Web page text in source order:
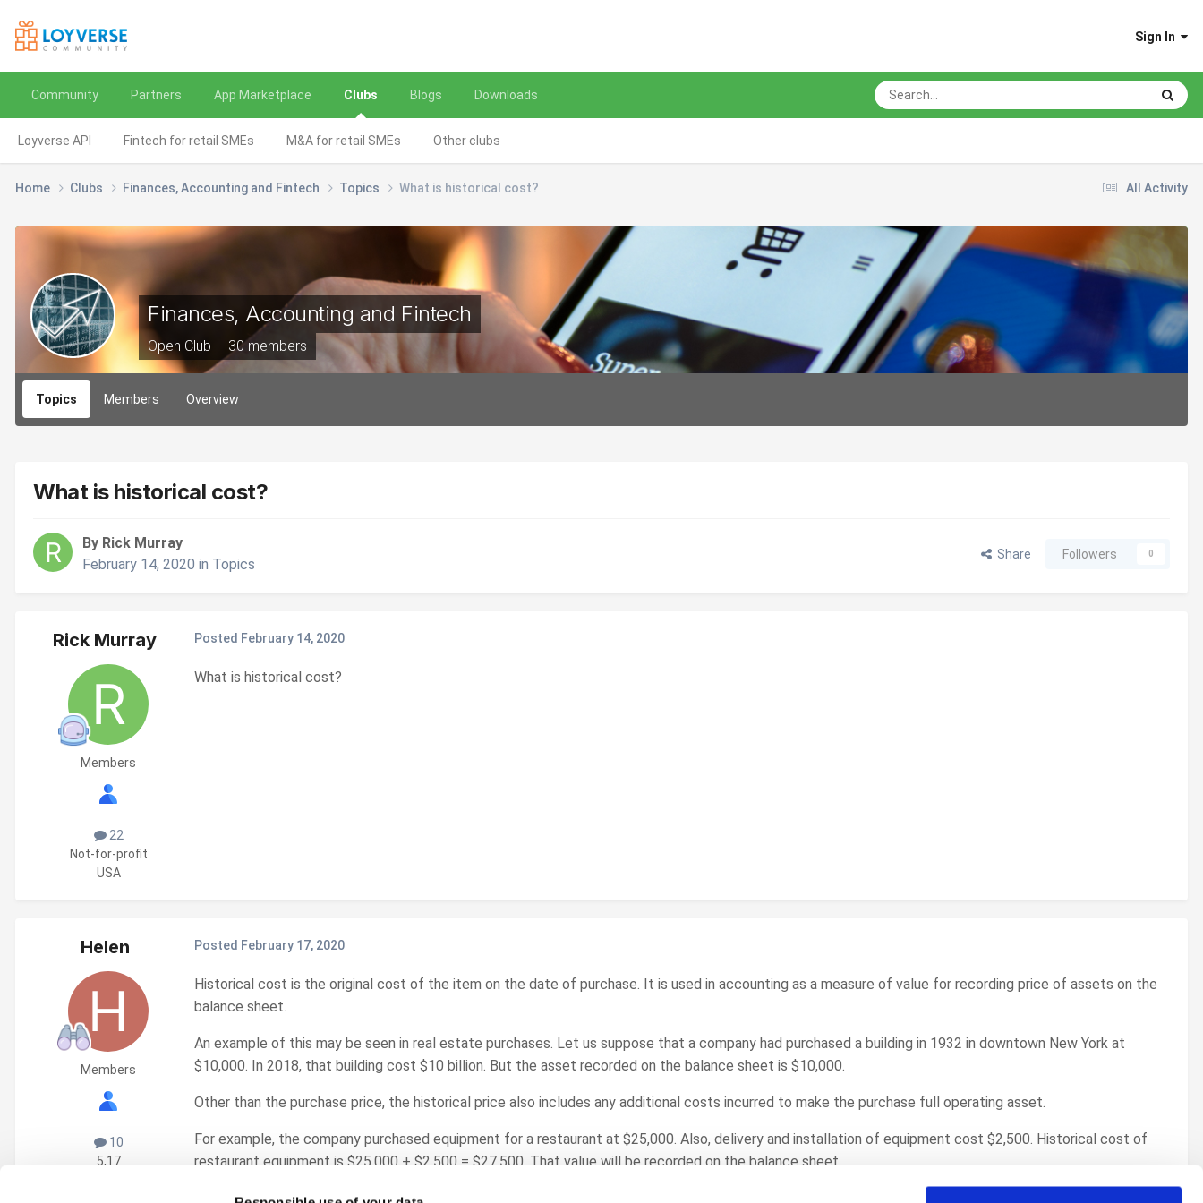
Sign In
Community Partners App Marketplace Clubs
Loyverse API Fintech for retail SMEs M&A for retail SMEs Other clubs
Blogs Downloads
All Activity
Home Clubs Finances, Accounting and Fintech Topics What is historical cost?
Finances, Accounting and Fintech
Open Club · 30 members
Topics Members Overview
What is historical cost?
By Rick Murray
February 14, 2020 in Topics
Share Followers 0
Rick Murray
Members
22
Not-for-profit
USA
Posted February 14, 2020
What is historical cost?
Helen
Members
10
5,17
Posted February 17, 2020
Historical cost is the original cost of the item on the date of purchase. It is used in accounting as a measure of value for recording price of assets on the
balance sheet.
An example of this may be seen in real estate purchases. Let us suppose that a company had purchased a building in 1932 in downtown New York at
$10,000. In 2018, that building cost $10 billion. But the asset recorded on the balance sheet is $10,000.
Other than the purchase price, the historical price also includes any additional costs incurred to make the purchase full operating asset.
For example, the company purchased equipment for a restaurant at $25,000. Also, delivery and installation of equipment cost $2,500. Historical cost of
restaurant equipment is $25,000 + $2,500 = $27,500. That value will be recorded on the balance sheet.